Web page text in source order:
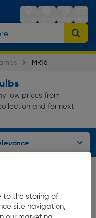
StoresSign inTrolleyMenu
MR16
low prices from
and for next
to the storing of
site navigation,